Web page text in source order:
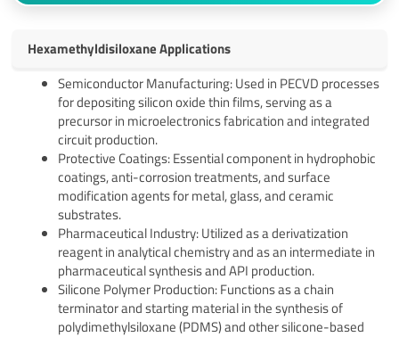
Hexamethyldisiloxane Applications
Semiconductor Manufacturing: Used in PECVD processes
for depositing silicon oxide thin films, serving as a
precursor in microelectronics fabrication and integrated
circuit production.
Protective Coatings: Essential component in hydrophobic
coatings, anti-corrosion treatments, and surface
modification agents for metal, glass, and ceramic
substrates.
Pharmaceutical Industry: Utilized as a derivatization
reagent in analytical chemistry and as an intermediate in
pharmaceutical synthesis and API production.
Silicone Polymer Production: Functions as a chain
terminator and starting material in the synthesis of
polydimethylsiloxane (PDMS) and other silicone-based